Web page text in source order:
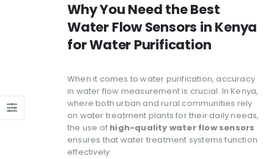
Why You Need the Best
Water Flow Sensors in Kenya
for Water Purification
When it comes to water purification, accuracy
in water flow measurement is crucial. In Kenya,
where both urban and rural communities rely
on water treatment plants for their daily needs,
the use of high-quality water flow sensors
ensures that water treatment systems function
effectively.